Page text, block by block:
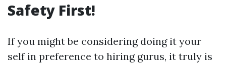
Safety First!
If you might be considering doing it your
self in preference to hiring gurus, it truly is